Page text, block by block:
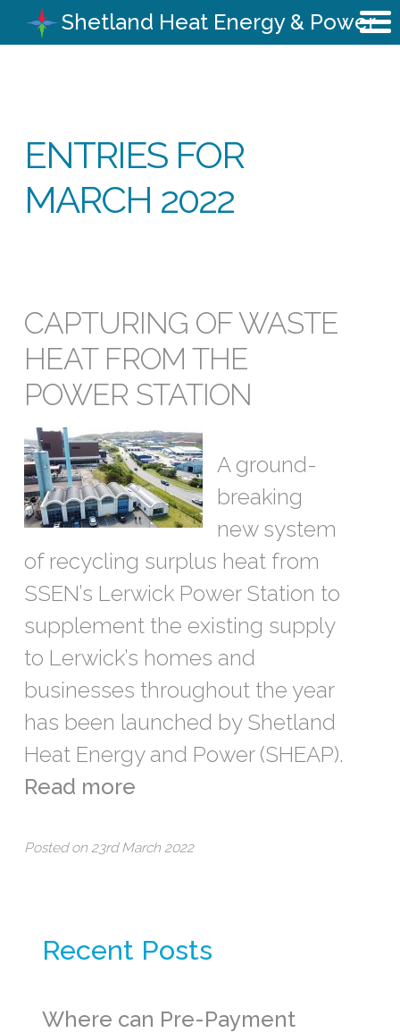
Shetland Heat Energy & Power
ENTRIES FOR
MARCH 2022
CAPTURING OF WASTE
HEAT FROM THE
POWER STATION
A ground-
breaking
new system
of recycling surplus heat from
SSEN’s Lerwick Power Station to
supplement the existing supply
to Lerwick’s homes and
businesses throughout the year
has been launched by Shetland
Heat Energy and Power (SHEAP).
Read more
Posted on 23rd March 2022
Recent Posts
Where can Pre-Payment